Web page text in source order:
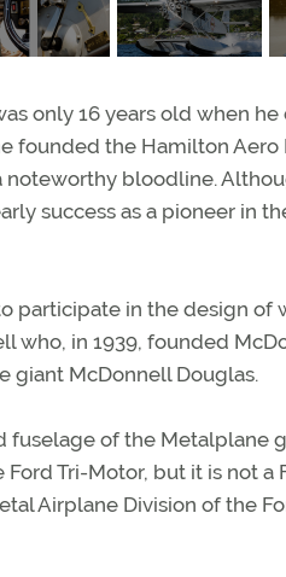
only 16 years old when
founded the Hamilton
bloodline.
success as a pioneer in
participate in the design
who, in 1939, founded
giant McDonnell Douglas.
fuselage of the Metalplane
Tri-Motor, but it is not a
Airplane Division of the